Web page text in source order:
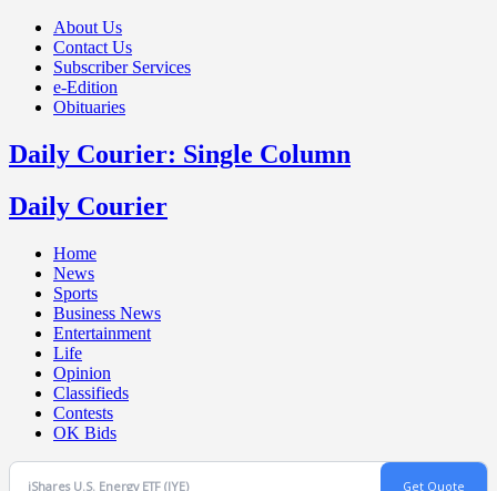
About Us
Contact Us
Subscriber Services
e-Edition
Obituaries
Daily Courier: Single Column
Daily Courier
Home
News
Sports
Business News
Entertainment
Life
Opinion
Classifieds
Contests
OK Bids